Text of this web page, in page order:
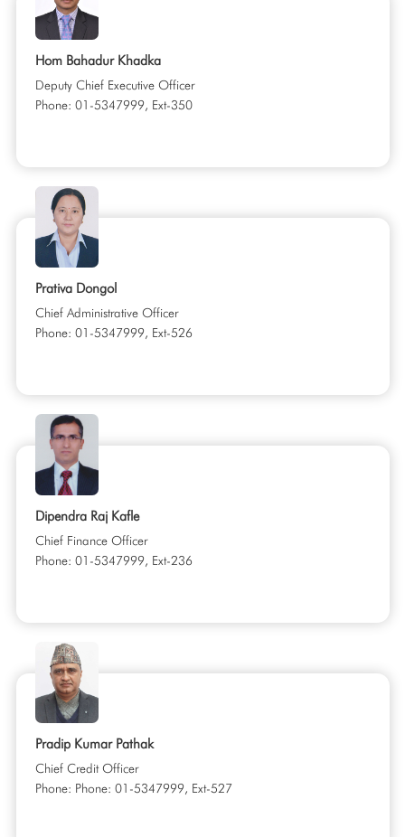
Hom Bahadur Khadka
Deputy Chief Executive Officer
Phone: 01-5347999, Ext-350
Prativa Dongol
Chief Administrative Officer
Phone: 01-5347999, Ext-526
Dipendra Raj Kafle
Chief Finance Officer
Phone: 01-5347999, Ext-236
Pradip Kumar Pathak
Chief Credit Officer
Phone: Phone: 01-5347999, Ext-527